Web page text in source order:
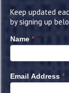
Keep updated
by signing up
Name *
Email Address *